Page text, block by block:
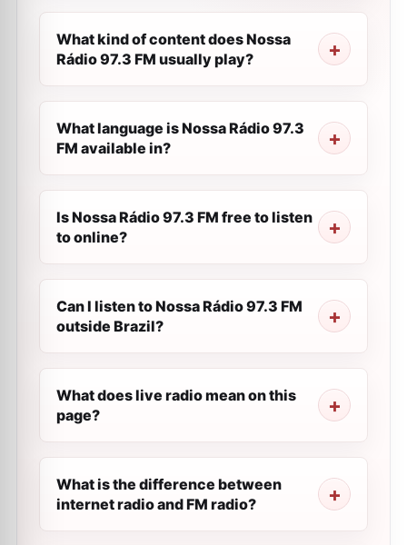
What kind of content does Nossa
Rádio 97.3 FM usually play?
What language is Nossa Rádio 97.3
FM available in?
Is Nossa Rádio 97.3 FM free to listen
to online?
Can I listen to Nossa Rádio 97.3 FM
outside Brazil?
What does live radio mean on this
page?
What is the difference between
internet radio and FM radio?